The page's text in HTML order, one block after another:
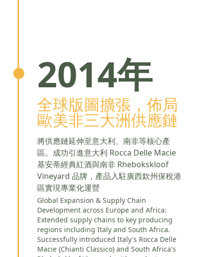
2014年
全球版圖擴張，佈局
歐美非三大洲供應鏈
將供應鏈延伸至意大利、南非等核心產
區。成功引進意大利 Rocca Delle Macie
基安蒂經典紅酒與南非 Rhebokskloof
Vineyard 品牌，產品入駐廣西欽州保稅港
區實現專業化運營
Global Expansion & Supply Chain
Development across Europe and Africa:
Extended supply chains to key producing
regions including Italy and South Africa.
Successfully introduced Italy's Rocca Delle
Macie (Chianti Classico) and South Africa's